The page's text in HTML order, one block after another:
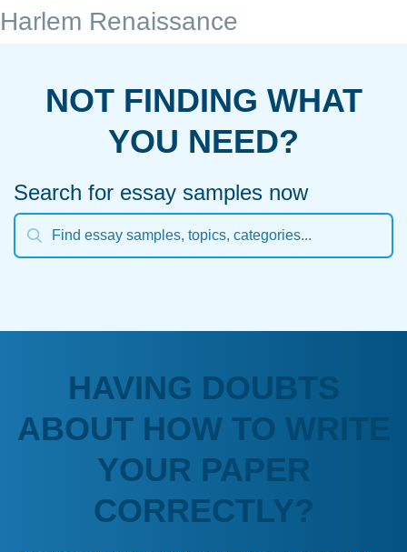
Harlem Renaissance
NOT FINDING WHAT
YOU NEED?
Search for essay samples now
HAVING DOUBTS
ABOUT HOW TO WRITE
YOUR PAPER
CORRECTLY?